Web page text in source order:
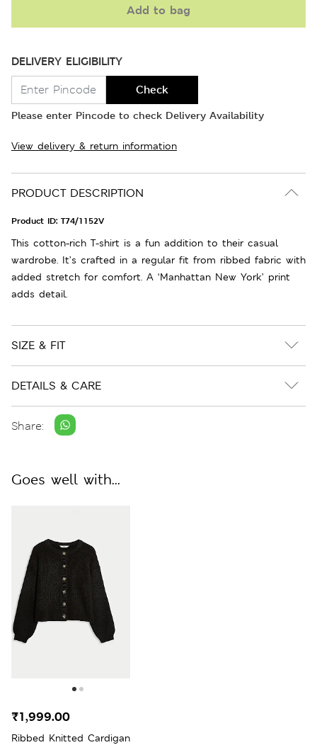
Add to bag
DELIVERY ELIGIBILITY
Check
Please enter Pincode to check Delivery Availability
View delivery & return information
PRODUCT DESCRIPTION
Product ID: T74/1152V
This cotton-rich T-shirt is a fun addition to their casual
wardrobe. It’s crafted in a regular fit from ribbed fabric with
added stretch for comfort. A ‘Manhattan New York’ print
adds detail.
SIZE & FIT
DETAILS & CARE
Share:
Goes well with...
Ribbed Knitted Cardigan
₹1,999.00